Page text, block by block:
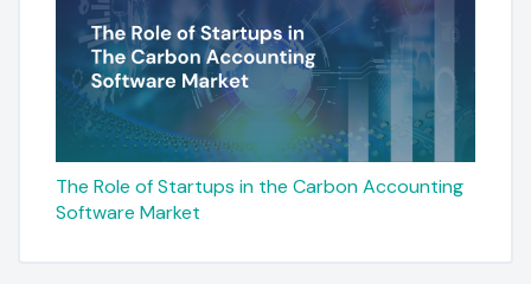
The Role of Startups in the Carbon Accounting
Software Market